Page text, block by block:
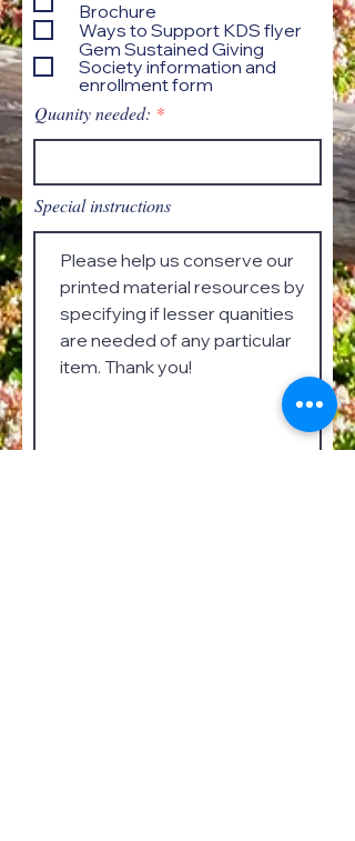
i
r
e
Brochure
Ways to Support KDS flyer
Gem Sustained Giving
Society information and
enrollment form
Quanity needed:
Special instructions